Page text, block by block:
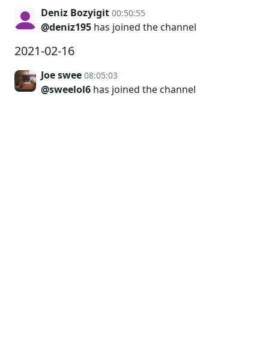
Deniz Bozyigit 00:50:55
@deniz195 has joined the channel
2021-02-16
Joe swee 08:05:03
@sweelol6 has joined the channel